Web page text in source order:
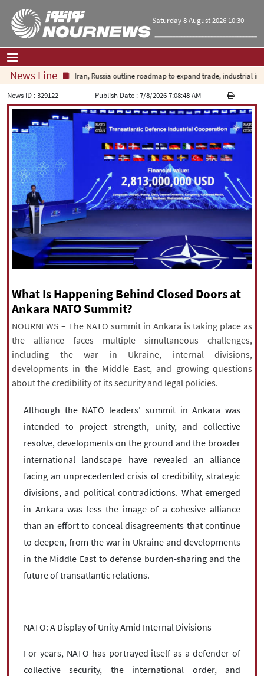
Saturday 8 August 2026 10:30
Home| Contact Us|About Us
All News
Op-Ed
Politics
Economy
Culture and society
Multimedia
International
Sports
|فارسی|English|العربیه|
|עברית|русский|中文|
All rights reserved for NourNews
Copyright © 2021 www.nournews.ir
News Line Iran, Russia outline roadmap to expand trade, industrial
News ID :329122 Publish Date :7/8/2026 7:08:48 AM
What Is Happening Behind Closed Doors at
Ankara NATO Summit?
NOURNEWS – The NATO summit in Ankara is taking place as
the alliance faces multiple simultaneous challenges,
including the war in Ukraine, internal divisions,
developments in the Middle East, and growing questions
about the credibility of its security and legal policies.
Although the NATO leaders' summit in Ankara was
intended to project strength, unity, and collective
resolve, developments on the ground and the broader
international landscape have revealed an alliance
facing an unprecedented crisis of credibility, strategic
divisions, and political contradictions. What emerged
in Ankara was less the image of a cohesive alliance
than an effort to conceal disagreements that continue
to deepen, from the war in Ukraine and developments
in the Middle East to defense burden-sharing and the
future of transatlantic relations.
NATO: A Display of Unity Amid Internal Divisions
For years, NATO has portrayed itself as a defender of
collective security, the international order, and